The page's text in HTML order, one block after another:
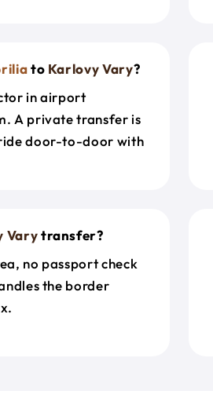
to Karlovy Vary?
in airport
A private transfer is
door-to-door with
Varytransfer?
no passport check
the border